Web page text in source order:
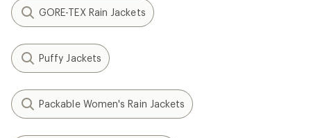
GORE-TEX Rain Jackets
Puffy Jackets
Packable Women's Rain Jackets